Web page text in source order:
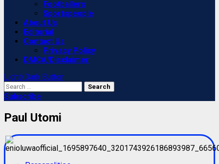
Footballers
Sportspeople
About Us
Editorial
Contact Us
Privacy Policy
DMCA/Disclaimer
Light/Dark Button
Search
for:
Subscribe
Paul Utomi